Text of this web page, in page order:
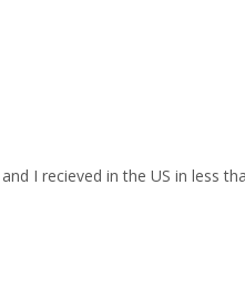
I recieved in the US in less